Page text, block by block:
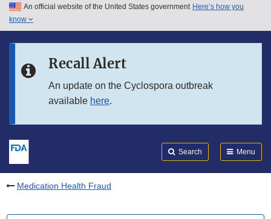
Skip to main content
Skip to in this section menu
An official website of the United States government Here’s how you
know
Recall Alert
An update on the Cyclospora outbreak
available here.
Search Menu
Medication Health Fraud